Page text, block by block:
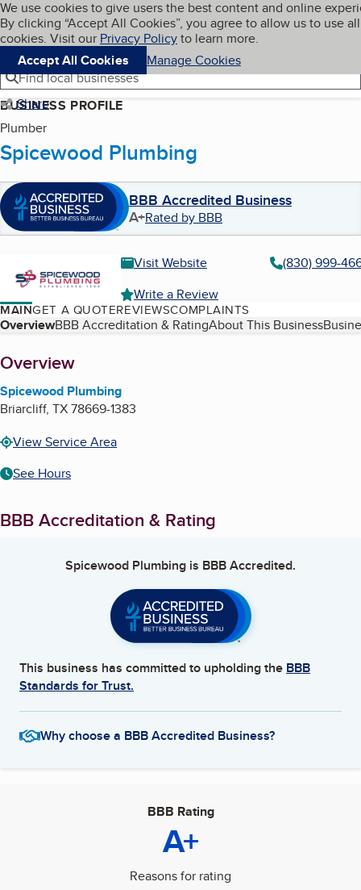
Skip to main content
Cookies on BBB.org
We use cookies to give users the best content and online
By clicking “Accept All Cookies”, you agree to allow us to use all
cookies. Visit our Privacy Policyto learn more.
Accept All Cookies
Manage Cookies
Navigation menu
Menu My BBB
Find local businesses
Share
BUSINESS PROFILE
Plumber
Spicewood Plumbing
BBB Accredited Business
A+Rated by BBB
Visit Website
(830) 999-
Write a Review
MAINGET A QUOTEREVIEWSCOMPLAINTS
Table of Contents
OverviewBBB Accreditation & RatingAbout This Business
About
Overview
Spicewood Plumbing
Briarcliff, TX78669-1383
View Service Area
See Hours
BBB Accreditation & Rating
Spicewood Plumbing is BBB Accredited.
This business has committed to upholding the BBB
Standards for Trust.
Why choose a BBB Accredited Business?
BBB Rating
A+
Reasons for rating